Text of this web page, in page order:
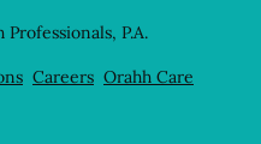
P.A.
Careers Orahh Care